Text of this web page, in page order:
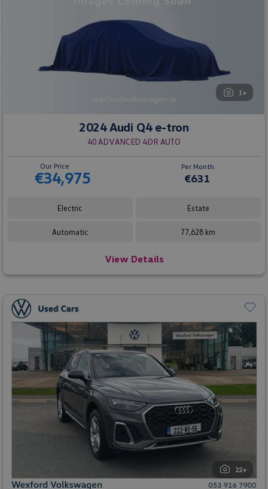
1+
2024 Audi Q4 e-tron
40 ADVANCED 4DR AUTO
Our Price
€34,975
Per Month
€631
Electric Estate
Automatic 77,628 km
View Details
22+